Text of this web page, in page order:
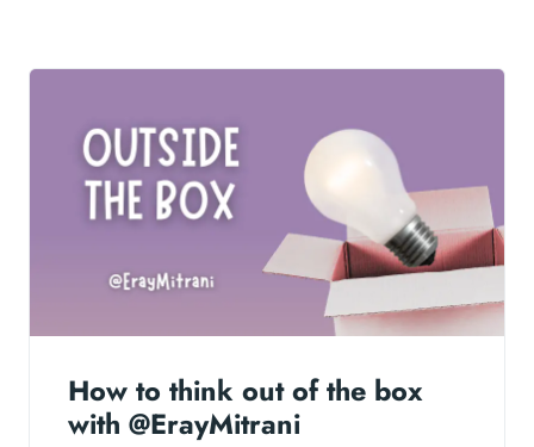
How to think out of the box
with @ErayMitrani